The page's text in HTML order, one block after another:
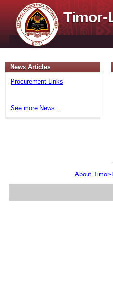
News Articles
Procurement Links
See more News...
About Timor-